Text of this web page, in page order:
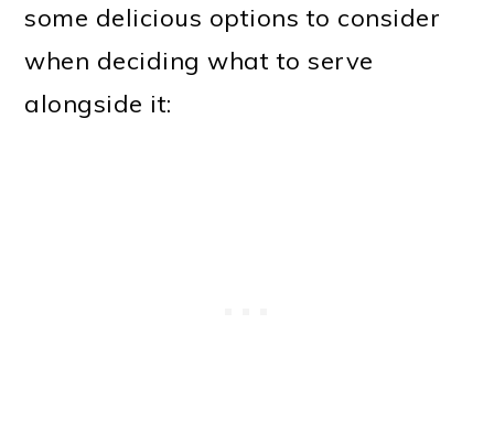
some delicious options to consider
when deciding what to serve
alongside it: